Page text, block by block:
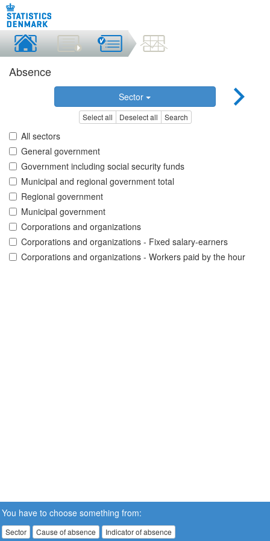
Absence
Sector
Select all Deselect all Search
All sectors
General government
Government including social security funds
Municipal and regional government total
Regional government
Municipal government
Corporations and organizations
Corporations and organizations - Fixed salary-earners
Corporations and organizations - Workers paid by the hour
You have to choose something from:
Sector Cause of absence Indicator of absence